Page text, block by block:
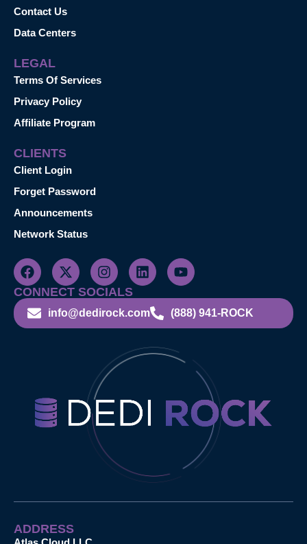
Contact Us
Data Centers
LEGAL
Terms Of Services
Privacy Policy
Affiliate Program
CLIENTS
Client Login
Forget Password
Announcements
Network Status
CONNECT SOCIALS
info@dedirock.com (888) 941-ROCK
ADDRESS